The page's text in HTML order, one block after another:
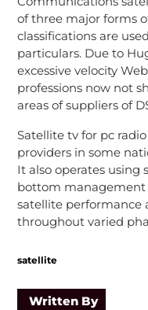
of three major forms
classifications are
particulars. Due to
excessive velocity
professions now not
areas of suppliers of
Satellite tv for pc
providers in some
It also operates using
bottom
satellite performance
throughout varied
satellite
Written By